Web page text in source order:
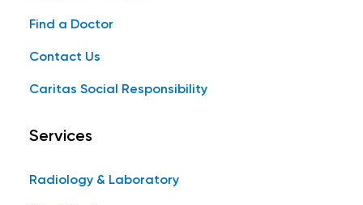
Find a Doctor
Contact Us
Caritas Social Responsibility
Services
Radiology & Laboratory